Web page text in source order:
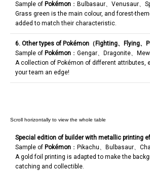
Sample of Pokémon ：Bulbasaur、Venusaur、
Grass green is the main colour, and forest-
added to match their characteristic.
6. Other types of Pokémon（ Fighting、 Flying、
Sample of Pokémon ：Gengar、Dragonite、
A collection of Pokémon of different attributes,
your team an edge!
Special edition of builder with metallic printing
Sample of Pokémon ：Pikachu、Bulbasaur、
A gold foil printing is adapted to make the
catching and collectible.